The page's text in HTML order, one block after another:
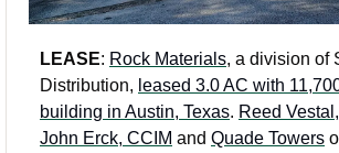
LEASE: Rock Materials, a division of
Distribution, leased 3.0 AC with
building in Austin, Texas. Reed
John Erck, CCIM and Quade Towers